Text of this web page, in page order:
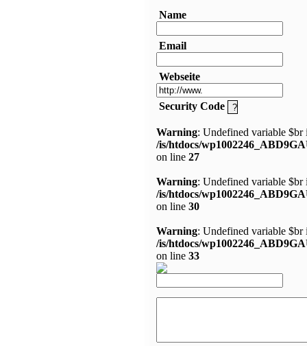
Name
Email
Webseite
Security Code
Warning: Undefined variable $br
/is/htdocs/
on line 27
Warning: Undefined variable $br
/is/htdocs/
on line 30
Warning: Undefined variable $br
/is/htdocs/
on line 33